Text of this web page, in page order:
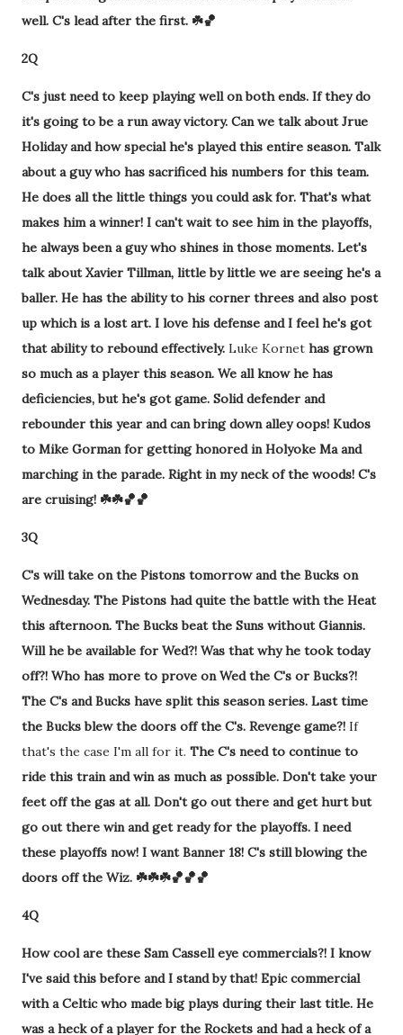
well. C's lead after the first. ☘️🏀
2Q
C's just need to keep playing well on both ends. If they do
it's going to be a run away victory. Can we talk about Jrue
Holiday and how special he's played this entire season. Talk
about a guy who has sacrificed his numbers for this team.
He does all the little things you could ask for. That's what
makes him a winner! I can't wait to see him in the playoffs,
he always been a guy who shines in those moments. Let's
talk about Xavier Tillman, little by little we are seeing he's a
baller. He has the ability to his corner threes and also post
up which is a lost art. I love his defense and I feel he's got
that ability to rebound effectively. Luke Kornet has grown
so much as a player this season. We all know he has
deficiencies, but he's got game. Solid defender and
rebounder this year and can bring down alley oops! Kudos
to Mike Gorman for getting honored in Holyoke Ma and
marching in the parade. Right in my neck of the woods! C's
are cruising! ☘️☘️🏀🏀
3Q
C's will take on the Pistons tomorrow and the Bucks on
Wednesday. The Pistons had quite the battle with the Heat
this afternoon. The Bucks beat the Suns without Giannis.
Will he be available for Wed?! Was that why he took today
off?! Who has more to prove on Wed the C's or Bucks?!
The C's and Bucks have split this season series. Last time
the Bucks blew the doors off the C's. Revenge game?! If
that's the case I'm all for it. The C's need to continue to
ride this train and win as much as possible. Don't take your
feet off the gas at all. Don't go out there and get hurt but
go out there win and get ready for the playoffs. I need
these playoffs now! I want Banner 18! C's still blowing the
doors off the Wiz. ☘️☘️☘️🏀🏀🏀
4Q
How cool are these Sam Cassell eye commercials?! I know
I've said this before and I stand by that! Epic commercial
with a Celtic who made big plays during their last title. He
was a heck of a player for the Rockets and had a heck of a